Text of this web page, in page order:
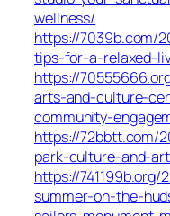
wellness/
https://7039b.com/
tips-for-a-relaxed-
https://
arts-and-culture-
community-
https://72bbtt.com/
park-culture-and-
https://
summer-on-the-